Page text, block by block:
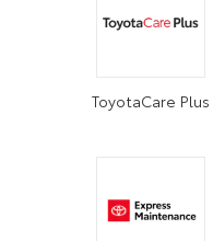
ToyotaCare Plus